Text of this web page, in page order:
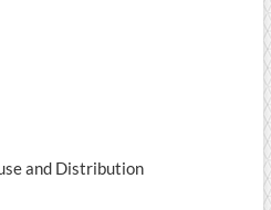
and Distribution